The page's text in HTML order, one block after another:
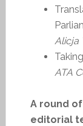
Alicja
ATA
A round
editorial